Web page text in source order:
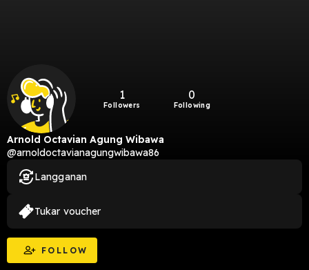
1
Followers
0
Following
Arnold Octavian Agung Wibawa
@arnoldoctavianagungwibawa86
FOLLOW
Langganan
Tukar voucher